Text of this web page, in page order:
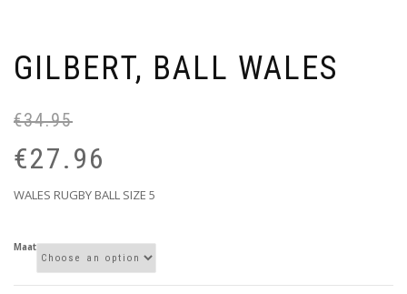
GILBERT, BALL WALES
€34.95
€27.96
WALES RUGBY BALL SIZE 5
Maat